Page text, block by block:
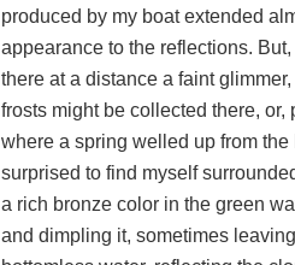
produced by my boat extended
appearance to the reflections.
there at a distance a faint
frosts might be collected there,
where a spring welled up from
surprised to find myself
a rich bronze color in the green
and dimpling it, sometimes